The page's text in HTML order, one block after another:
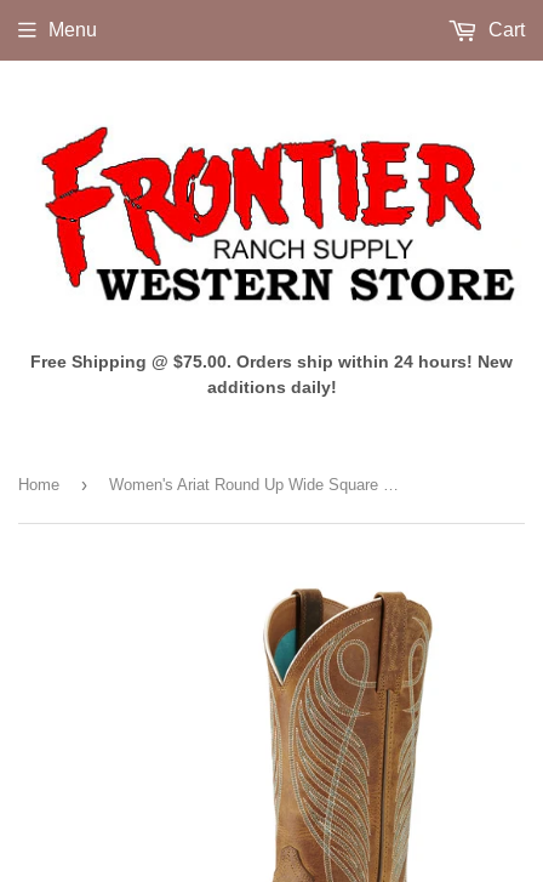
Free Shipping @ $75.00. Orders ship within 24 hours! New
additions daily!
Menu Cart
Home ›